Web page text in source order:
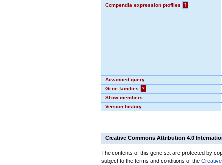
Compendia expression profiles
?
Advanced query
Gene families
?
Show members
Version history
Creative Commons Attribution 4.0
The contents of this gene set are protected by
subject to the terms and conditions of the